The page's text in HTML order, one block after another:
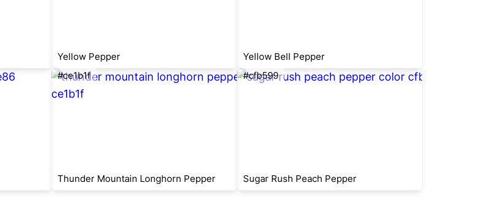
Yellow Pepper
Yellow Bell Pepper
#ce1b1f
Thunder Mountain Longhorn Pepper
#cfb599
Sugar Rush Peach Pepper